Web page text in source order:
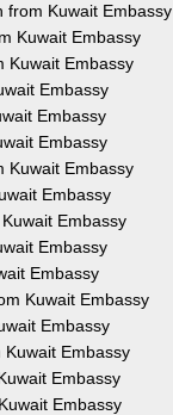
from Kuwait Embassy
Kuwait Embassy
Kuwait Embassy
Embassy
Embassy
Embassy
Kuwait Embassy
Embassy
Embassy
Embassy
Embassy
Kuwait Embassy
Embassy
Embassy
Embassy
Embassy